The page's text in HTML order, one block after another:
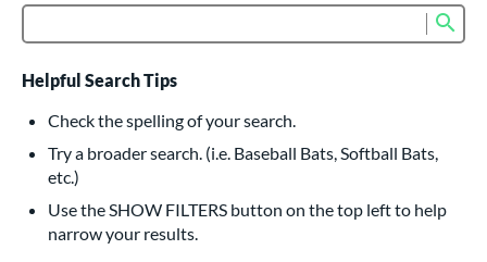
615 matching results
232 matching results
Bats
159 matching results
Pitch
15 matching results
matching results
Helpful Search Tips
Check the spelling of your search.
Try a broader search. (i.e. Baseball Bats, Softball Bats,
etc.)
Use the SHOW FILTERS button on the top left to help
narrow your results.